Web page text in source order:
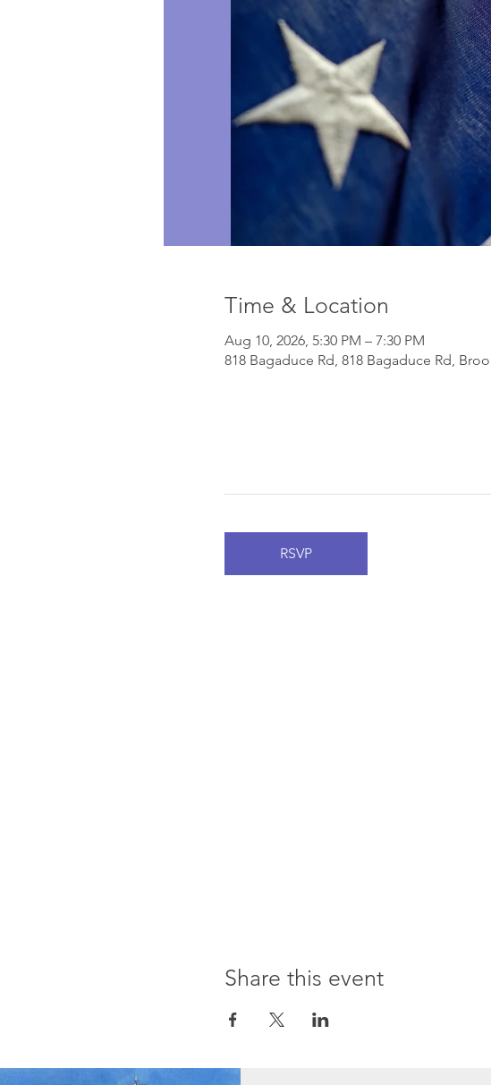
Time & Location
Aug 10, 2026, 5:30 PM – 7:30 PM
818 Bagaduce Rd, 818 Bagaduce Rd,
RSVP
Share this event